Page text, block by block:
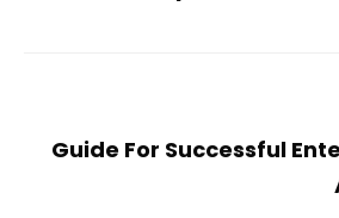
Guide For Successful